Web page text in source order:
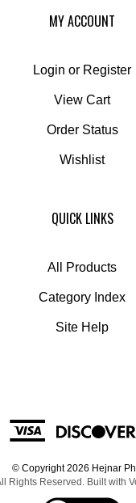
MY ACCOUNT
Login Register
View Cart
Order Status
Wishlist
QUICK LINKS
All Products
Category Index
Site Help
All Rights Reserved. Built with